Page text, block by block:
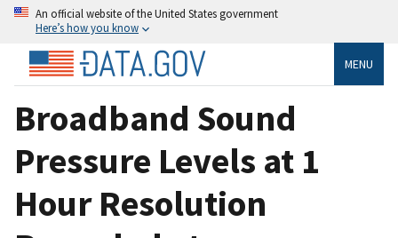
An official website of the United States government
Here’s how you know
MENU
Broadband Sound
Pressure Levels at 1
Hour Resolution